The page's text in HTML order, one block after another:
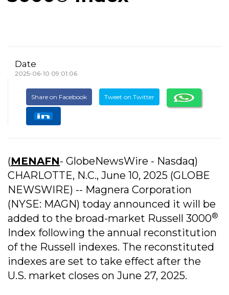
Date
2025-06-10 09:01:06
Share on Facebook Tweet on Twitter
(MENAFN- GlobeNewsWire - Nasdaq)
CHARLOTTE, N.C., June 10, 2025 (GLOBE
NEWSWIRE) -- Magnera Corporation
(NYSE: MAGN) today announced it will be
added to the broad-market Russell 3000®
Index following the annual reconstitution
of the Russell indexes. The reconstituted
indexes are set to take effect after the
U.S. market closes on June 27, 2025.